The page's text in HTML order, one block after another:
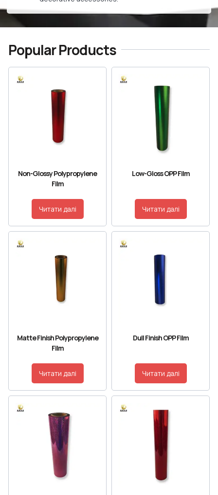
Popular Products
Non-Glossy Polypropylene
Film
Читати далі
Low-Gloss OPP Film
Читати далі
Matte Finish Polypropylene
Film
Читати далі
Dull Finish OPP Film
Читати далі